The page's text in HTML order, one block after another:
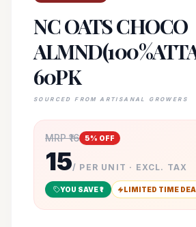
NC OATS CHOCO
60PK
SOURCED FROM ARTISANAL GROWERS
MRP ₹16 5% OFF
15/ PER UNIT · EXCL. TAX
YOU SAVE ₹1 LIMITED TIME